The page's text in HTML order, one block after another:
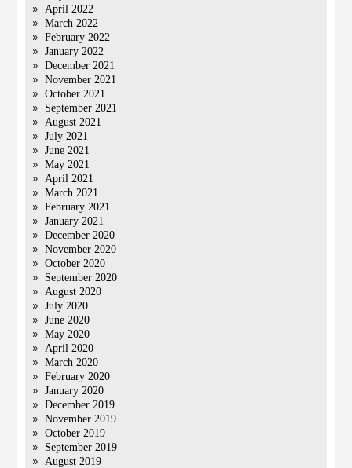
April 2022
March 2022
February 2022
January 2022
December 2021
November 2021
October 2021
September 2021
August 2021
July 2021
June 2021
May 2021
April 2021
March 2021
February 2021
January 2021
December 2020
November 2020
October 2020
September 2020
August 2020
July 2020
June 2020
May 2020
April 2020
March 2020
February 2020
January 2020
December 2019
November 2019
October 2019
September 2019
August 2019